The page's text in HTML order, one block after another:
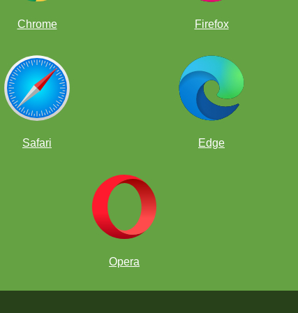
Chrome Firefox
Safari Edge
Opera